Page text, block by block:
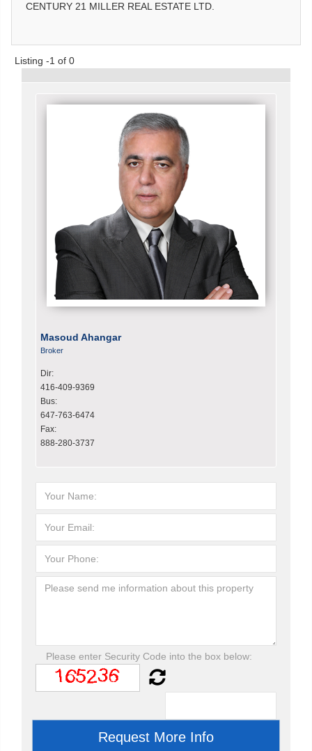
CENTURY 21 MILLER REAL ESTATE LTD.
Listing -1 of 0
Masoud Ahangar
Broker
Dir:
416-409-9369
Bus:
647-763-6474
Fax:
888-280-3737
Please enter Security Code into the box below: